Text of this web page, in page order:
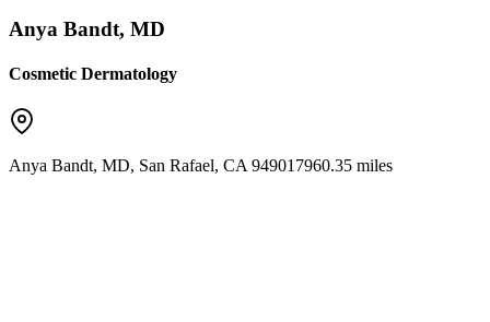
Anya Bandt, MD
Cosmetic Dermatology
Anya Bandt, MD, San Rafael, CA 94901 7960.35 miles